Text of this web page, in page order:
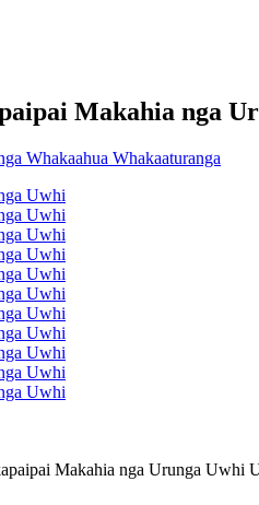
Makahia nga
Makahia nga Urunga Uwhi